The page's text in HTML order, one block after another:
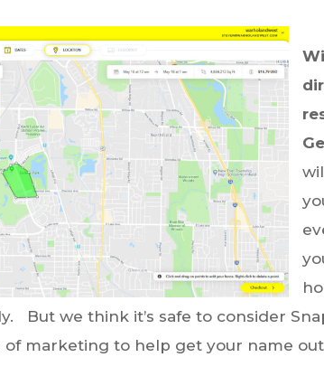
But we think it’s safe to consider
of marketing to help get your name